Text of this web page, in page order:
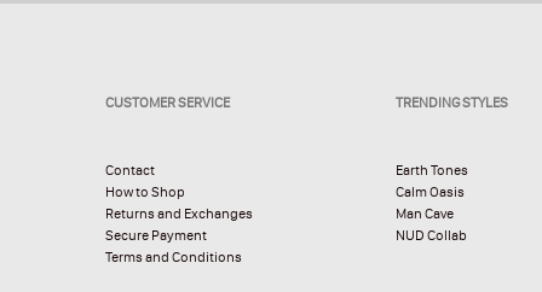
CUSTOMER SERVICE
Contact
How to Shop
Returns and Exchanges
Secure Payment
Terms and Conditions
TRENDING STYLES
Earth Tones
Calm Oasis
Man Cave
NUD Collab